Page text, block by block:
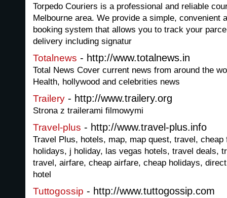
Torpedo Couriers is a professional and reliable
Melbourne area. We provide a simple, convenient
booking system that allows you to track your
delivery including signatur
Totalnews - http://www.totalnews.in
Total News Cover current news from around the
Health, hollywood and celebrities news
Trailery - http://www.trailery.org
Strona z trailerami filmowymi
Travel-plus - http://www.travel-plus.info
Travel Plus, hotels, map, map quest, travel,
holidays, j holiday, las vegas hotels, travel deals,
travel, airfare, cheap airfare, cheap holidays,
hotel
Tuttogossip - http://www.tuttogossip.com